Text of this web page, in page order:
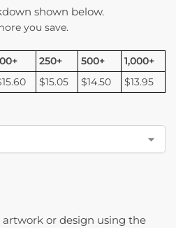
shown below.
you save.
250+ 500+
1,000+
$15.05 $14.50 $13.95
artwork or design using the